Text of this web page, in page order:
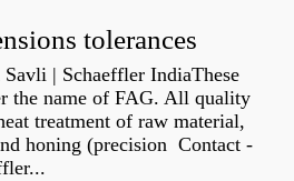
tolerances
| Schaeffler IndiaThese
the name of FAG. All quality
treatment of raw material,
honing (precision Contact -